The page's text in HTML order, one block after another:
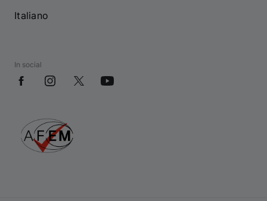
Italiano
In social